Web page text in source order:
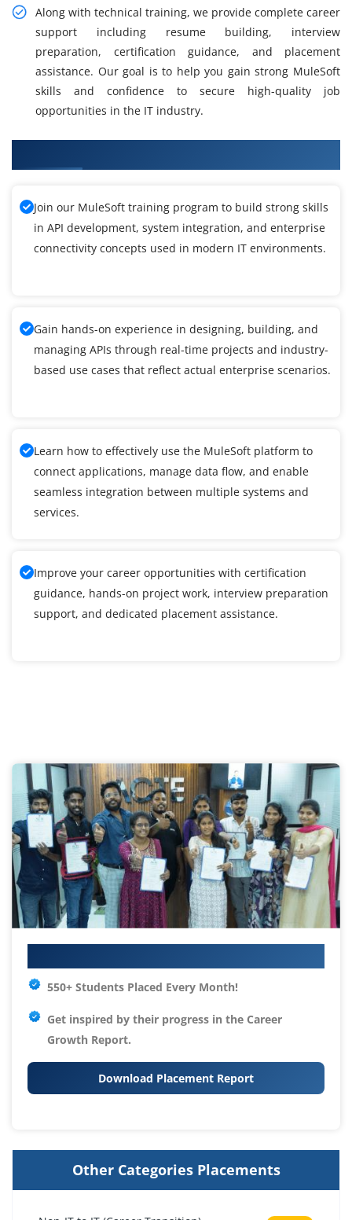
Along with technical training, we provide complete career
support including resume building, interview
preparation, certification guidance, and placement
assistance. Our goal is to help you gain strong MuleSoft
skills and confidence to secure high-quality job
opportunities in the IT industry.
Join our MuleSoft training program to build strong skills
in API development, system integration, and enterprise
connectivity concepts used in modern IT environments.
Gain hands-on experience in designing, building, and
managing APIs through real-time projects and industry-
based use cases that reflect actual enterprise scenarios.
Learn how to effectively use the MuleSoft platform to
connect applications, manage data flow, and enable
seamless integration between multiple systems and
services.
Improve your career opportunities with certification
guidance, hands-on project work, interview preparation
support, and dedicated placement assistance.
550+ Students Placed Every Month!
Get inspired by their progress in the Career
Growth Report.
Download Placement Report
Other Categories Placements